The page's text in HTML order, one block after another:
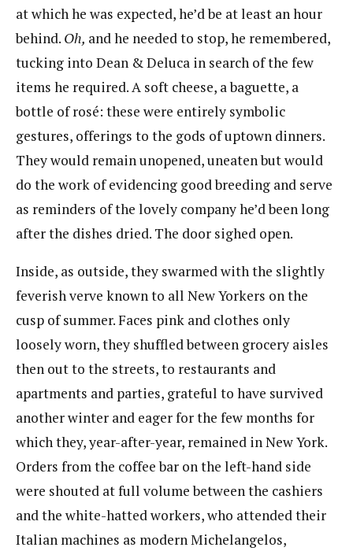
at which he was expected, he’d be at least an hour
behind. ​ Oh, ​​and he needed to stop, he remembered,
tucking into Dean & Deluca in search of the few
items he required. A soft cheese, a baguette, a
bottle of rosé: these were entirely symbolic
gestures, offerings to the gods of uptown dinners.
They would remain unopened, uneaten but would
do the work of evidencing good breeding and serve
as reminders of the lovely company he’d been long
after the dishes dried. The door sighed open.
Inside, as outside, they swarmed with the slightly
feverish verve known to all New Yorkers on the
cusp of summer. Faces pink and clothes only
loosely worn, they shuffled between grocery aisles
then out to the streets, to restaurants and
apartments and parties, grateful to have survived
another winter and eager for the few months for
which they, year-after-year, remained in New York.
Orders from the coffee bar on the left-hand side
were shouted at full volume between the cashiers
and the white-hatted workers, who attended their
Italian machines as modern Michelangelos,